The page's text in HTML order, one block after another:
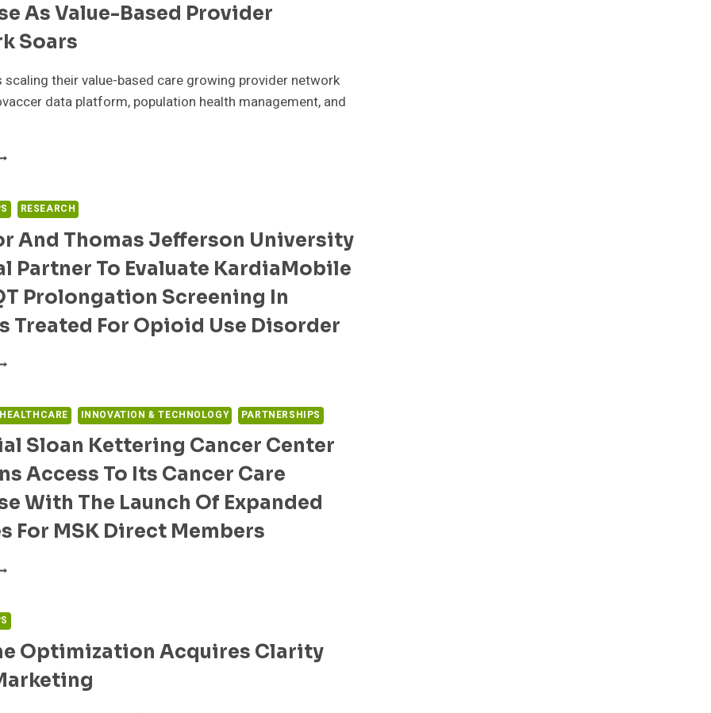
As Value-Based Provider
Soars
scaling their value-based care growing provider network
data platform, population health management, and
RESEARCH
And Thomas Jefferson University
Partner To Evaluate KardiaMobile
Prolongation Screening In
Treated For Opioid Use Disorder
INNOVATION & TECHNOLOGY PARTNERSHIPS
Sloan Kettering Cancer Center
Access To Its Cancer Care
With The Launch Of Expanded
For MSK Direct Members
Optimization Acquires Clarity